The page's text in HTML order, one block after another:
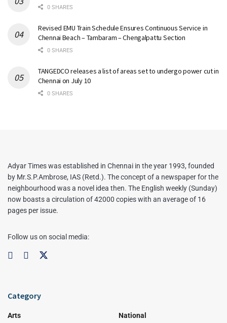
0 SHARES
Revised EMU Train Schedule Ensures Continuous Service in
Chennai Beach – Tambaram – Chengalpattu Section
0 SHARES
TANGEDCO releases a list of areas set to undergo power cut in
Chennai on July 10
0 SHARES
Adyar Times was established in Chennai in the year 1993, founded
by Mr.S.P.Ambrose, IAS (Retd.). The concept of a newspaper for the
neighbourhood was a novel idea then. The English weekly (Sunday)
now boasts a circulation of 42000 copies with an average of 16
pages per issue.
Follow us on social media:
Category
Arts
National